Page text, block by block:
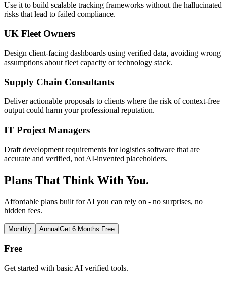
Use it to build scalable tracking frameworks without the hallucinated
risks that lead to failed compliance.
UK Fleet Owners
Design client-facing dashboards using verified data, avoiding wrong
assumptions about fleet capacity or technology stack.
Supply Chain Consultants
Deliver actionable proposals to clients where the risk of context-free
output could harm your professional reputation.
IT Project Managers
Draft development requirements for logistics software that are
accurate and verified, not AI-invented placeholders.
Plans That Think With You.
Affordable plans built for AI you can rely on - no surprises, no
hidden fees.
Monthly AnnualGet 6 Months Free
Free
Get started with basic AI verified tools.